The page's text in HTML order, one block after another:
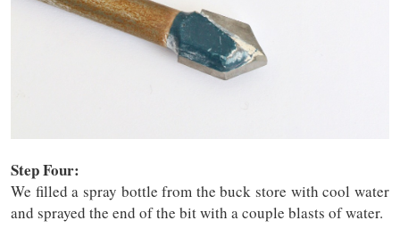
Step Four:
We filled a spray bottle from the buck store with cool water
and sprayed the end of the bit with a couple blasts of water.